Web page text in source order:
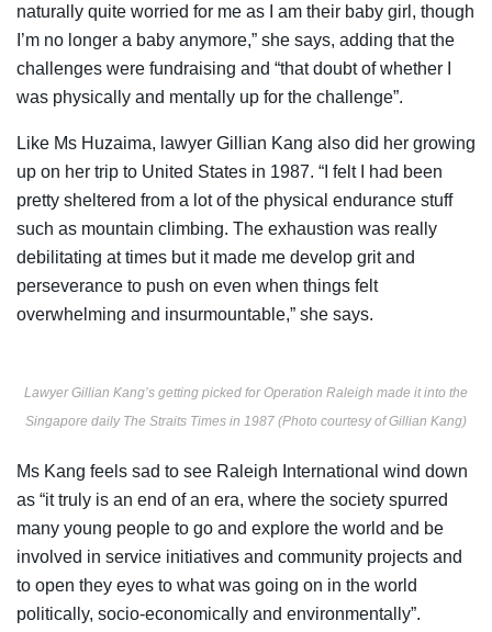
naturally quite worried for me as I am their baby girl, though
I’m no longer a baby anymore,” she says, adding that the
challenges were fundraising and “that doubt of whether I
was physically and mentally up for the challenge”.
Like Ms Huzaima, lawyer Gillian Kang also did her growing
up on her trip to United States in 1987. “I felt I had been
pretty sheltered from a lot of the physical endurance stuff
such as mountain climbing. The exhaustion was really
debilitating at times but it made me develop grit and
perseverance to push on even when things felt
overwhelming and insurmountable,” she says.
Lawyer Gillian Kang’s getting picked for Operation Raleigh made it into the
Singapore daily The Straits Times in 1987 (Photo courtesy of Gillian Kang)
Ms Kang feels sad to see Raleigh International wind down
as “it truly is an end of an era, where the society spurred
many young people to go and explore the world and be
involved in service initiatives and community projects and
to open they eyes to what was going on in the world
politically, socio-economically and environmentally”.